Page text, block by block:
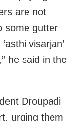
are not
some gutter
visarjan’
he said in the
Droupadi
urging them